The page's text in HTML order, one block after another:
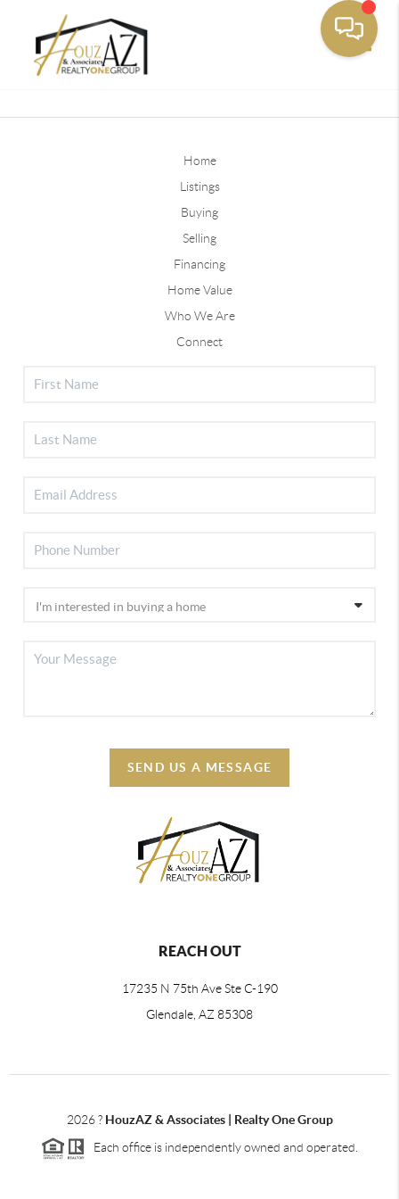
Home
Listings
Buying
Selling
Financing
Home Value
Who We Are
Connect
SEND US A MESSAGE
REACH OUT
17235 N 75th Ave Ste C-190
Glendale, AZ 85308
2026? HouzAZ & Associates | Realty One Group
Each office is independently owned and operated.